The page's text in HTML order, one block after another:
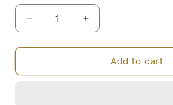
Decrease
quantity
for
Braided
Increase
quantity
for
Braided
Add to cart